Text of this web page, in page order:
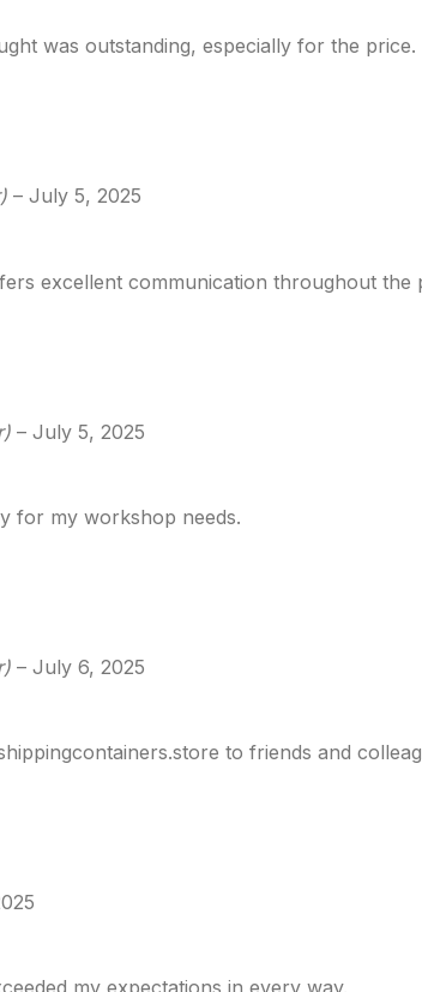
was outstanding, especially for the price.
– July 5, 2025
excellent communication throughout the
– July 5, 2025
for my workshop needs.
– July 6, 2025
to friends and
my expectations in every way.